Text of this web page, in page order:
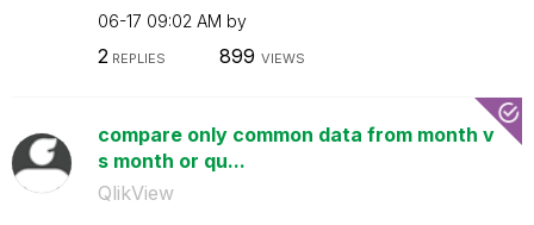
06-17 09:02 AM by
2 REPLIES 899 VIEWS
compare only common data from month v
s month or qu...
QlikView